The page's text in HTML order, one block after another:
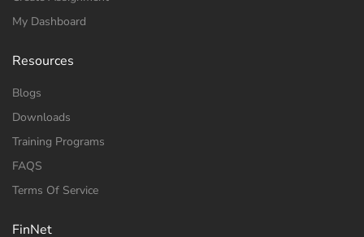
My Dashboard
Resources
Blogs
Downloads
Training Programs
FAQS
Terms Of Service
FinNet